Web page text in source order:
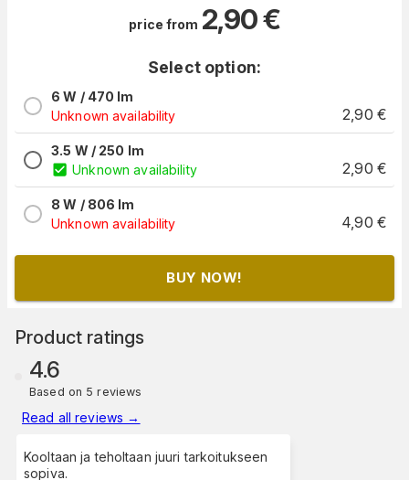
price from 2,90€
Select option:
6 W / 470 lm
Unknown availability
2,90 €
3.5 W / 250 lm
Unknown availability
2,90 €
8 W / 806 lm
Unknown availability
4,90 €
BUY NOW!
Product ratings
4.6
Based on 5 reviews
Read all reviews →
Kooltaan ja teholtaan juuri tarkoitukseen
sopiva.